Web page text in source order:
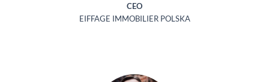
CEO
EIFFAGE IMMOBILIER POLSKA